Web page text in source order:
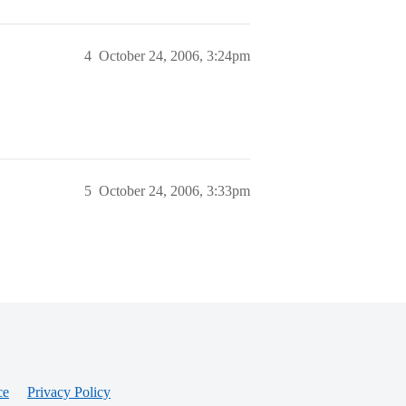
October 24, 2006, 3:24pm
4
October 24, 2006, 3:33pm
5
Privacy Policy